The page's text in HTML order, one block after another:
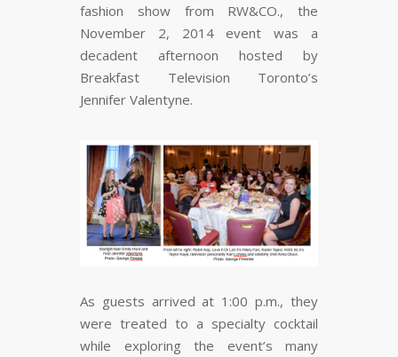
fashion show from RW&CO., the
November 2, 2014 event was a
decadent afternoon hosted by
Breakfast Television Toronto’s
Jennifer Valentyne.
As guests arrived at 1:00 p.m., they
were treated to a specialty cocktail
while exploring the event’s many